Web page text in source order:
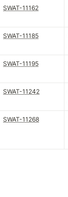
SWAT-11162
SWAT-11185
SWAT-11195
SWAT-11242
SWAT-11268